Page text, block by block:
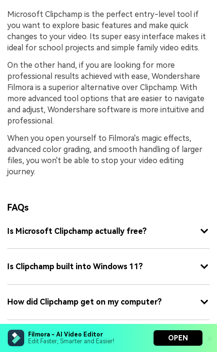
Filmora - AI Video Editor
Edit Faster, Smarter and Easier!
OPEN
Microsoft Clipchamp is the perfect entry-level tool if
you want to explore basic features and make quick
changes to your video. Its super easy interface makes it
ideal for school projects and simple family video edits.
On the other hand, if you are looking for more
professional results achieved with ease, Wondershare
Filmora is a superior alternative over Clipchamp. With
more advanced tool options that are easier to navigate
and adjust, Wondershare software is more intuitive and
professional.
When you open yourself to Filmora's magic effects,
advanced color grading, and smooth handling of larger
files, you won't be able to stop your video editing
journey.
FAQs
Is Microsoft Clipchamp actually free?
Is Clipchamp built into Windows 11?
How did Clipchamp get on my computer?
Is Clipchamp safe to download?